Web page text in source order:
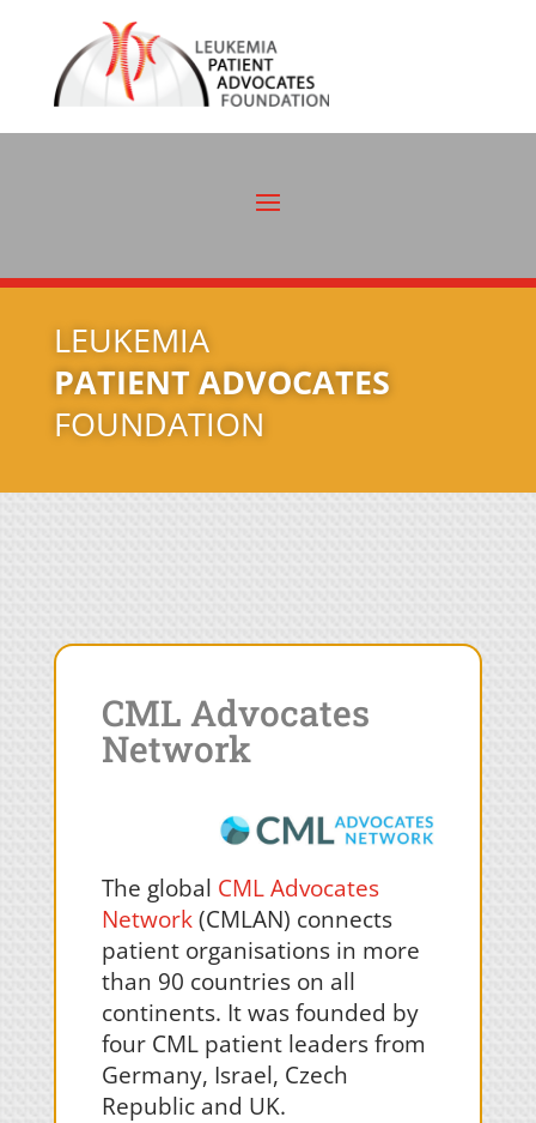
LEUKEMIA
PATIENT ADVOCATES
FOUNDATION
CML Advocates
Network
The global CML Advocates
Network(CMLAN) connects
patient organisations in more
than 90 countries on all
continents. It was founded by
four CML patient leaders from
Germany, Israel, Czech
Republic and UK.